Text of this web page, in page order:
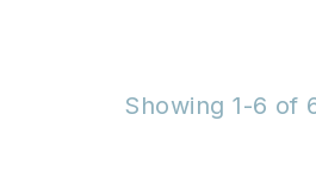
Showing 1-6 of